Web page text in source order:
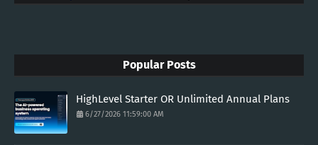
Popular Posts
HighLevel Starter OR Unlimited Annual Plans
6/27/2026 11:59:00 AM